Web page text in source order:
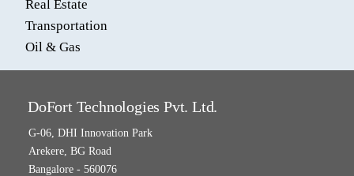
Real Estate
Transportation
Oil & Gas
DoFort Technologies Pvt. Ltd.
G-06, DHI Innovation Park
Arekere, BG Road
Bangalore - 560076